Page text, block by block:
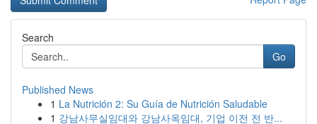
Search
Go
Published News
1 La Nutrición 2: Su Guía de Nutrición Saludable
1 강남사무실임대와 강남사옥임대, 기업 이전 전 반...